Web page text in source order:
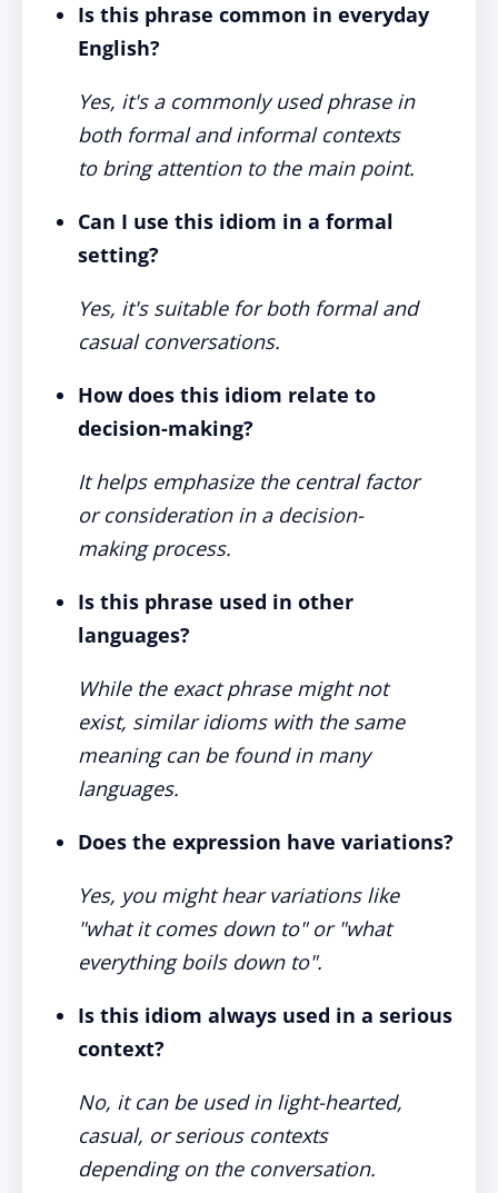
Is this phrase common in everyday
English?
Yes, it's a commonly used phrase in
both formal and informal contexts
to bring attention to the main point.
Can I use this idiom in a formal
setting?
Yes, it's suitable for both formal and
casual conversations.
How does this idiom relate to
decision-making?
It helps emphasize the central factor
or consideration in a decision-
making process.
Is this phrase used in other
languages?
While the exact phrase might not
exist, similar idioms with the same
meaning can be found in many
languages.
Does the expression have variations?
Yes, you might hear variations like
"what it comes down to" or "what
everything boils down to".
Is this idiom always used in a serious
context?
No, it can be used in light-hearted,
casual, or serious contexts
depending on the conversation.